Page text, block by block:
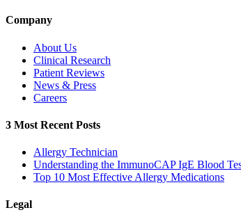
Company
About Us
Clinical Research
Patient Reviews
News & Press
Careers
3 Most Recent Posts
Allergy Technician
Understanding the ImmunoCAP IgE Blood
Top 10 Most Effective Allergy Medications
Legal